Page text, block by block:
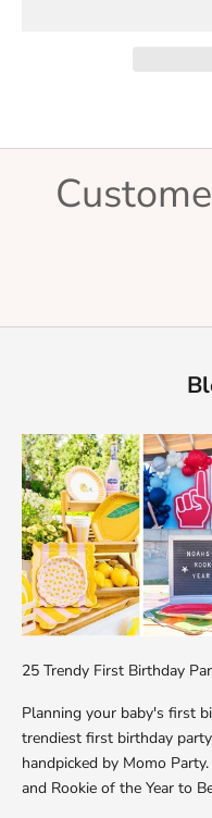
25 Trendy First Birthday
Planning your baby's first
trendiest first birthday
handpicked by Momo
and Rookie of the Year to